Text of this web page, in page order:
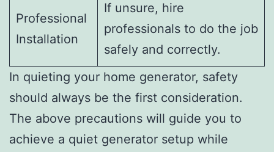
Professional
Installation
If unsure, hire
professionals to do the job
safely and correctly.
In quieting your home generator, safety
should always be the first consideration.
The above precautions will guide you to
achieve a quiet generator setup while